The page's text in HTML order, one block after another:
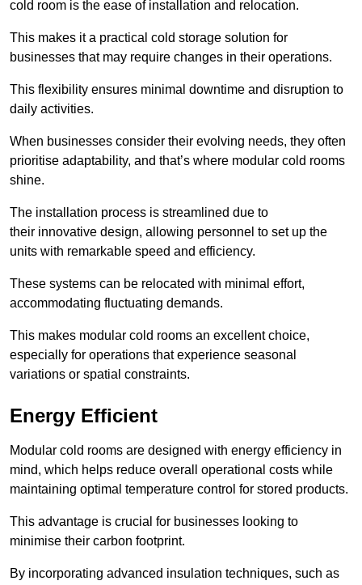
cold room is the ease of installation and relocation.
This makes it a practical cold storage solution for
businesses that may require changes in their operations.
This flexibility ensures minimal downtime and disruption to
daily activities.
When businesses consider their evolving needs, they often
prioritise adaptability, and that’s where modular cold rooms
shine.
The installation process is streamlined due to
their innovative design, allowing personnel to set up the
units with remarkable speed and efficiency.
These systems can be relocated with minimal effort,
accommodating fluctuating demands.
This makes modular cold rooms an excellent choice,
especially for operations that experience seasonal
variations or spatial constraints.
Energy Efficient
Modular cold rooms are designed with energy efficiency in
mind, which helps reduce overall operational costs while
maintaining optimal temperature control for stored products.
This advantage is crucial for businesses looking to
minimise their carbon footprint.
By incorporating advanced insulation techniques, such as